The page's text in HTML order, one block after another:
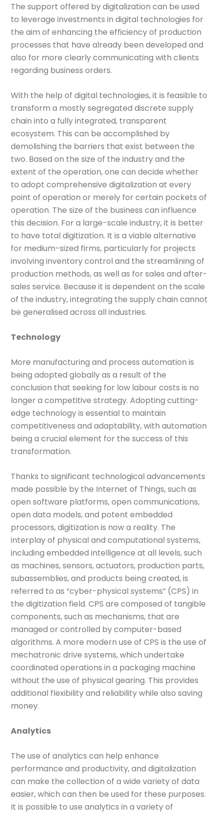
The support offered by digitalization can be used
to leverage investments in digital technologies for
the aim of enhancing the efficiency of production
processes that have already been developed and
also for more clearly communicating with clients
regarding business orders.
With the help of digital technologies, it is feasible to
transform a mostly segregated discrete supply
chain into a fully integrated, transparent
ecosystem. This can be accomplished by
demolishing the barriers that exist between the
two. Based on the size of the industry and the
extent of the operation, one can decide whether
to adopt comprehensive digitalization at every
point of operation or merely for certain pockets of
operation. The size of the business can influence
this decision. For a large-scale industry, it is better
to have total digitization. It is a viable alternative
for medium-sized firms, particularly for projects
involving inventory control and the streamlining of
production methods, as well as for sales and after-
sales service. Because it is dependent on the scale
of the industry, integrating the supply chain cannot
be generalised across all industries.
Technology
More manufacturing and process automation is
being adopted globally as a result of the
conclusion that seeking for low labour costs is no
longer a competitive strategy. Adopting cutting-
edge technology is essential to maintain
competitiveness and adaptability, with automation
being a crucial element for the success of this
transformation.
Thanks to significant technological advancements
made possible by the Internet of Things, such as
open software platforms, open communications,
open data models, and potent embedded
processors, digitization is now a reality. The
interplay of physical and computational systems,
including embedded intelligence at all levels, such
as machines, sensors, actuators, production parts,
subassemblies, and products being created, is
referred to as “cyber-physical systems” (CPS) in
the digitization field. CPS are composed of tangible
components, such as mechanisms, that are
managed or controlled by computer-based
algorithms. A more modern use of CPS is the use of
mechatronic drive systems, which undertake
coordinated operations in a packaging machine
without the use of physical gearing. This provides
additional flexibility and reliability while also saving
money.
Analytics
The use of analytics can help enhance
performance and productivity, and digitalization
can make the collection of a wide variety of data
easier, which can then be used for these purposes.
It is possible to use analytics in a variety of